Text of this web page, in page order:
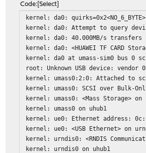
Code Select
kernel: da0: quirks=0x2<NO_6_BYTE>
kernel: da0: Attempt to query
kernel: da0: 40.000MB/s transfers
kernel: da0: <HUAWEI TF CARD
kernel: da0 at umass-sim0 bus 0
root: Unknown USB device: vendor
kernel: umass0:2:0: Attached to
kernel: umass0: SCSI over Bulk-
kernel: umass0: <Mass Storage> on
kernel: umass0 on uhub1
kernel: ue0: Ethernet address:
kernel: ue0: <USB Ethernet> on
kernel: urndis0: <RNDIS
kernel: urndis0 on uhub1